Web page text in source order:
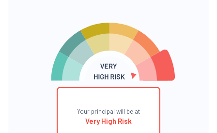
Your principal will be at
Very High Risk